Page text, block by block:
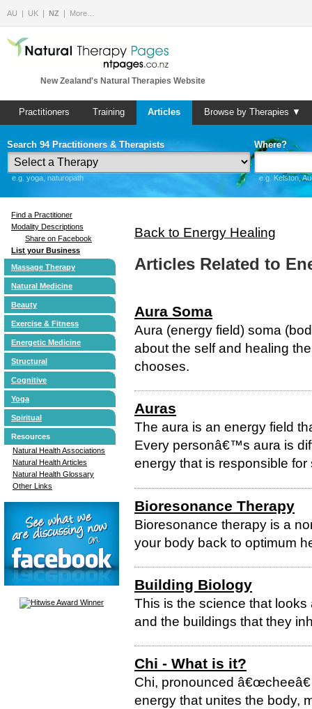
AU UK NZ More…
New Zealand's Natural Therapies Website
Practitioners Training Articles Browse by Therapies ▼
Search 94 Practitioners & Therapists
e.g. yoga, naturopath
Where?
e.g. Kelston,
Find a Practitioner
Modality Descriptions
Share on Facebook
List your Business
Massage Therapy
Natural Medicine
Beauty
Exercise & Fitness
Energetic Medicine
Structural
Cognitive
Yoga
Spiritual
Resources
Natural Health Associations
Natural Health Articles
Natural Health Glossary
Other Links
Back to Energy Healing
Articles Related to
Aura Soma
Aura (energy field) soma
about the self and healing
chooses.
Auras
The aura is an energy field
Every personâ€™s aura is
energy that is responsible
Bioresonance Therapy
Bioresonance therapy is a
your body back to optimum
Building Biology
This is the science that
and the buildings that they
Chi - What is it?
Chi, pronounced
energy that unites the body,